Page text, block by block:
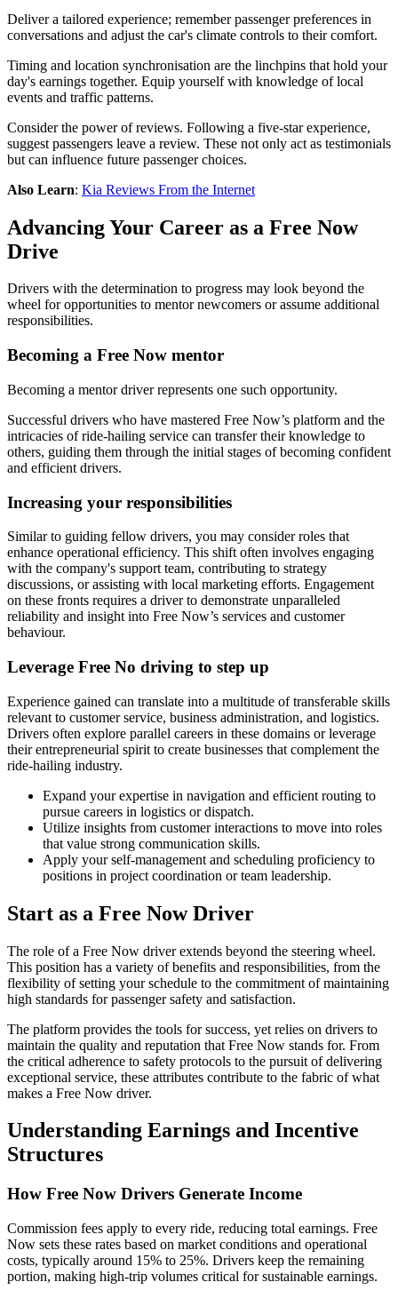
Deliver a tailored experience; remember passenger preferences in
conversations and adjust the car's climate controls to their comfort.
Timing and location synchronisation are the linchpins that hold your
day's earnings together. Equip yourself with knowledge of local
events and traffic patterns.
Consider the power of reviews. Following a five-star experience,
suggest passengers leave a review. These not only act as testimonials
but can influence future passenger choices.
Also Learn: Kia Reviews From the Internet
Advancing Your Career as a Free Now
Drive
Drivers with the determination to progress may look beyond the
wheel for opportunities to mentor newcomers or assume additional
responsibilities.
Becoming a Free Now mentor
Becoming a mentor driver represents one such opportunity.
Successful drivers who have mastered Free Now’s platform and the
intricacies of ride-hailing service can transfer their knowledge to
others, guiding them through the initial stages of becoming confident
and efficient drivers.
Increasing your responsibilities
Similar to guiding fellow drivers, you may consider roles that
enhance operational efficiency. This shift often involves engaging
with the company's support team, contributing to strategy
discussions, or assisting with local marketing efforts. Engagement
on these fronts requires a driver to demonstrate unparalleled
reliability and insight into Free Now’s services and customer
behaviour.
Leverage Free No driving to step up
Experience gained can translate into a multitude of transferable skills
relevant to customer service, business administration, and logistics.
Drivers often explore parallel careers in these domains or leverage
their entrepreneurial spirit to create businesses that complement the
ride-hailing industry.
Expand your expertise in navigation and efficient routing to
pursue careers in logistics or dispatch.
Utilize insights from customer interactions to move into roles
that value strong communication skills.
Apply your self-management and scheduling proficiency to
positions in project coordination or team leadership.
Start as a Free Now Driver
The role of a Free Now driver extends beyond the steering wheel.
This position has a variety of benefits and responsibilities, from the
flexibility of setting your schedule to the commitment of maintaining
high standards for passenger safety and satisfaction.
The platform provides the tools for success, yet relies on drivers to
maintain the quality and reputation that Free Now stands for. From
the critical adherence to safety protocols to the pursuit of delivering
exceptional service, these attributes contribute to the fabric of what
makes a Free Now driver.
Understanding Earnings and Incentive
Structures
How Free Now Drivers Generate Income
Commission fees apply to every ride, reducing total earnings. Free
Now sets these rates based on market conditions and operational
costs, typically around 15% to 25%. Drivers keep the remaining
portion, making high-trip volumes critical for sustainable earnings.